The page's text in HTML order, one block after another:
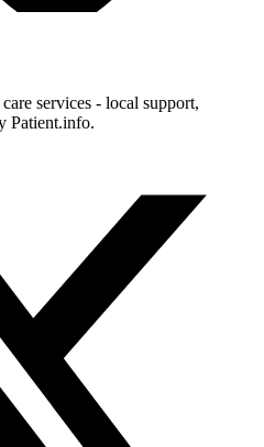
services - local support,
Patient.info.